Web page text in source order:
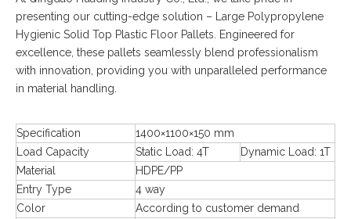
presenting our cutting-edge solution – Large Polypropylene
Hygienic Solid Top Plastic Floor Pallets. Engineered for
excellence, these pallets seamlessly blend professionalism
with innovation, providing you with unparalleled performance
in material handling.
Specification
1400×1100×150 mm
Load Capacity
Static Load: 4T
Dynamic Load: 1T
Material
HDPE/PP
Entry Type
4 way
Color
According to customer demand